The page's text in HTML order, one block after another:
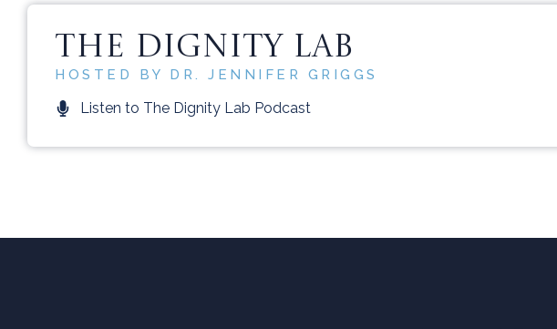
THE DIGNITY LAB
HOSTED BY DR. JENNIFER GRIGGS
Listen to The Dignity Lab Podcast